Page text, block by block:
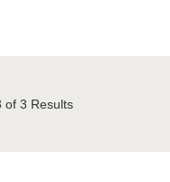
of 3 Results